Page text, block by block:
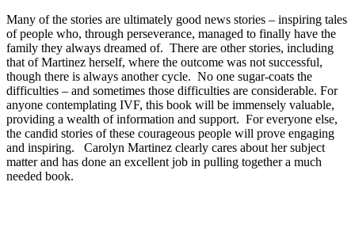
Many of the stories are ultimately good news stories – inspiring tales
of people who, through perseverance, managed to finally have the
family they always dreamed of. There are other stories, including
that of Martinez herself, where the outcome was not successful,
though there is always another cycle. No one sugar-coats the
difficulties – and sometimes those difficulties are considerable. For
anyone contemplating IVF, this book will be immensely valuable,
providing a wealth of information and support. For everyone else,
the candid stories of these courageous people will prove engaging
and inspiring. Carolyn Martinez clearly cares about her subject
matter and has done an excellent job in pulling together a much
needed book.